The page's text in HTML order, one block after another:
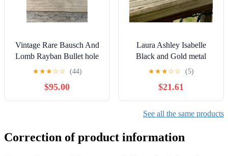
Vintage Rare Bausch And
Lomb Rayban Bullet hole
Aviators
★★★☆☆ (44)
$95.00
Laura Ashley Isabelle
Black and Gold metal
glasses frames 52[]17 135
★★★☆☆ (5)
$21.61
See all the same products
Correction of product information